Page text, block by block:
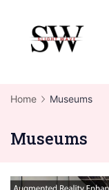
content
Home Museums
Museums